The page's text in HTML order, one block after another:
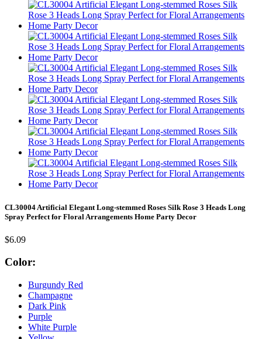
CL30004 Artificial Elegant Long-stemmed Roses Silk Rose 3 Heads Long
Spray Perfect for Floral Arrangements Home Party Decor
$6.09
Color:
Burgundy Red
Champagne
Dark Pink
Purple
White Purple